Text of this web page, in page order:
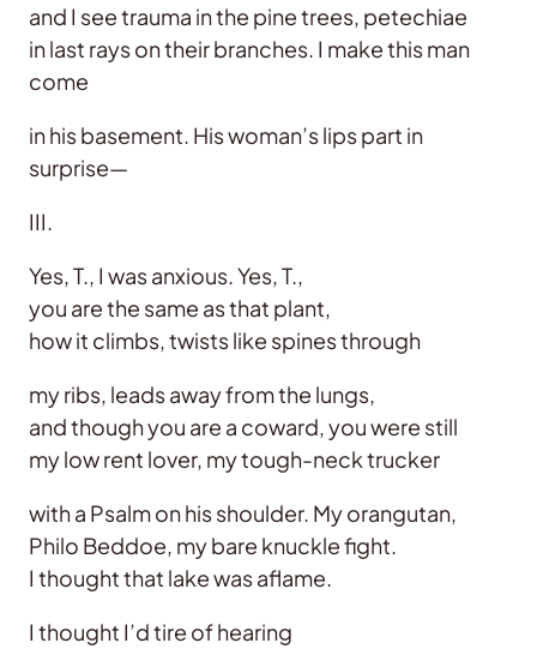
and I see trauma in the pine trees, petechiae
in last rays on their branches. I make this man
come
in his basement. His woman’s lips part in
surprise—
III.
Yes, T., I was anxious. Yes, T.,
you are the same as that plant,
how it climbs, twists like spines through
my ribs, leads away from the lungs,
and though you are a coward, you were still
my low rent lover, my tough-neck trucker
with a Psalm on his shoulder. My orangutan,
Philo Beddoe, my bare knuckle fight.
I thought that lake was aflame.
I thought I’d tire of hearing